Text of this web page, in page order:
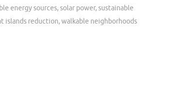
energy sources,solar power,sustainable
islands reduction,walkable neighborhoods